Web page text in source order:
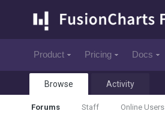
Product Pricing Docs
Browse
Forums Staff Online Users
Activity